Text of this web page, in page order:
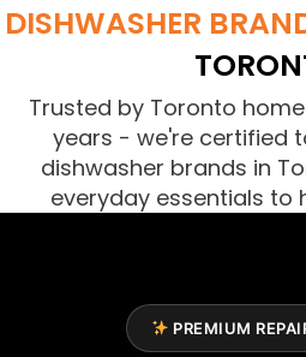
DISHWASHER
Trusted by Toronto
years - we're certified
dishwasher brands in
everyday essentials to
PREMIUM